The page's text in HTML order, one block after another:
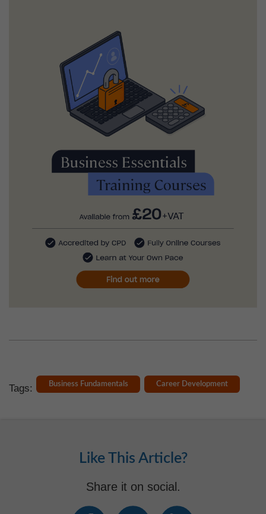
Tags: Business Fundamentals Career Development
Like This Article?
Share it on social.